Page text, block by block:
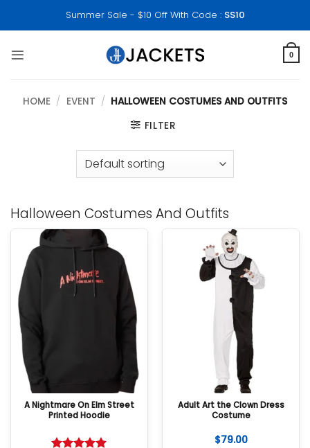
Summer Sale - $10 Off With Code : SS10
0
HOME / EVENT / HALLOWEEN COSTUMES AND OUTFITS
FILTER
Halloween Costumes And Outfits
A Nightmare On Elm Street
Printed Hoodie
Adult Art the Clown Dress
Costume
$79.00